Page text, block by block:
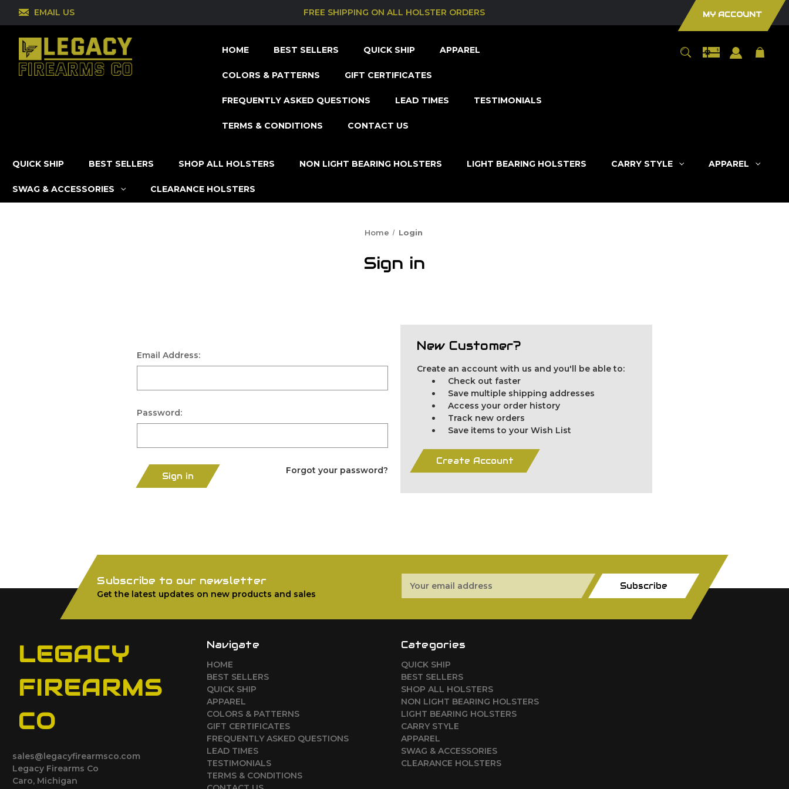
EMAIL US FREE SHIPPING ON ALL HOLSTER ORDERS MY ACCOUNT
HOME BEST SELLERS QUICK SHIP APPAREL
COLORS & PATTERNS GIFT CERTIFICATES
FREQUENTLY ASKED QUESTIONS LEAD TIMES TESTIMONIALS
TERMS & CONDITIONS CONTACT US
QUICK SHIP BEST SELLERS SHOP ALL HOLSTERS NON LIGHT BEARING HOLSTERS LIGHT BEARING HOLSTERS CARRY STYLE APPAREL
SWAG & ACCESSORIES CLEARANCE HOLSTERS
Home Login
Sign in
Email Address:
Password:
Sign in
Forgot your password?
New Customer?
Create an account with us and you'll be able to:
Check out faster
Save multiple shipping addresses
Access your order history
Track new orders
Save items to your Wish List
Create Account
Subscribe to our newsletter
Get the latest updates on new products and sales
Address
Subscribe
LEGACY
FIREARMS
CO
sales@legacyfirearmsco.com
Legacy Firearms Co
Caro, Michigan
Navigate
HOME
BEST SELLERS
QUICK SHIP
APPAREL
COLORS & PATTERNS
GIFT CERTIFICATES
FREQUENTLY ASKED QUESTIONS
LEAD TIMES
TESTIMONIALS
TERMS & CONDITIONS
Categories
QUICK SHIP
BEST SELLERS
SHOP ALL HOLSTERS
NON LIGHT BEARING HOLSTERS
LIGHT BEARING HOLSTERS
CARRY STYLE
APPAREL
SWAG & ACCESSORIES
CLEARANCE HOLSTERS